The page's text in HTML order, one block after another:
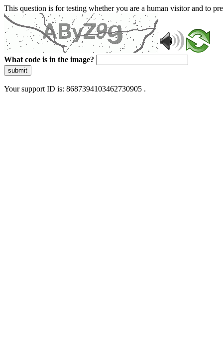
This question is for testing whether you are a human visitor and to
What code is in the image?
submit
Your support ID is: 8687394103462730905 .